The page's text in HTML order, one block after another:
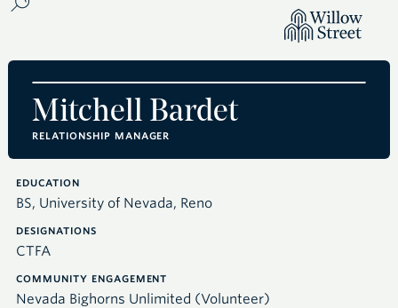
Mitchell Bardet
RELATIONSHIP MANAGER
EDUCATION
BS, University of Nevada, Reno
DESIGNATIONS
CTFA
COMMUNITY ENGAGEMENT
Nevada Bighorns Unlimited (Volunteer)